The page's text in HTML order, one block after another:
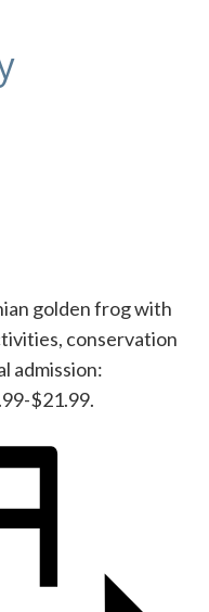
golden frog with
conservation
admission:
$21.99.